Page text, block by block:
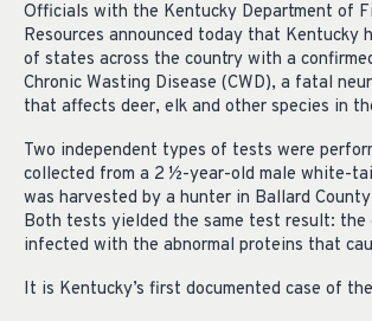
Officials with the Kentucky Department of
Resources announced today that Kentucky
of states across the country with a
Chronic Wasting Disease (CWD), a fatal
that affects deer, elk and other species in
Two independent types of tests were
collected from a 2 ½-year-old male white-
was harvested by a hunter in Ballard
Both tests yielded the same test result: the
infected with the abnormal proteins that
It is Kentucky’s first documented case of